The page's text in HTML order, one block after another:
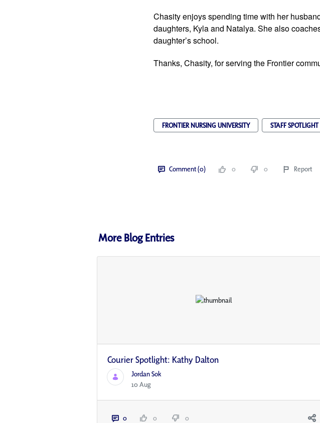
Chasity enjoys spending time with her
daughters, Kyla and Natalya. She also
daughter’s school.
Thanks, Chasity, for serving the Frontier
FRONTIER NURSING UNIVERSITY STAFF SPOTLIGHT
Comment (0) 0 0 Report
More Blog Entries
Courier Spotlight: Kathy Dalton
Jordan Sok
10 Aug
0 0 0